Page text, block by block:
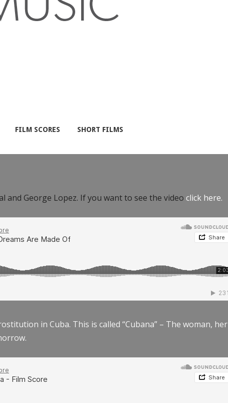
FILM SCORES SHORT FILMS
and George Lopez. If you want to see the video click here.
in Cuba. This is called “Cubana” – The woman, her